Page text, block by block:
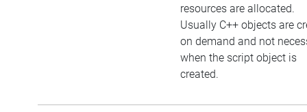
resources are allocated.
Usually C++ objects are
on demand and not
when the script object is
created.